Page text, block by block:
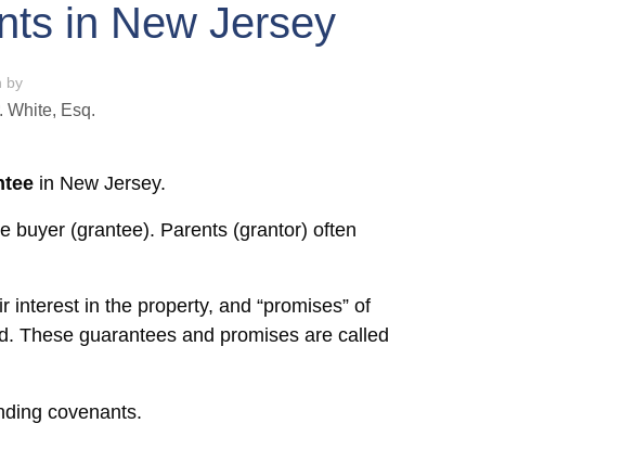
in New Jersey
by
White, Esq.
in New Jersey.
buyer (grantee). Parents (grantor) often
interest in the property, and “promises” of
These guarantees and promises are called
covenants.